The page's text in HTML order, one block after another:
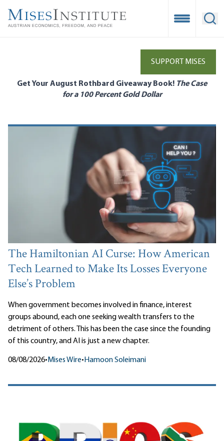
main
Open
SUPPORT MISES
Get Your August Rothbard Giveaway Book! The Case
for a 100 Percent Gold Dollar
The Hamiltonian AI Curse: How American
Tech Learned to Make Its Losses Everyone
Else’s Problem
When government becomes involved in finance, interest
groups abound, each one seeking wealth transfers to the
detriment of others. This has been the case since the founding
of this country, and AI is just a new chapter.
08/08/2026• Mises Wire• Hamoon Soleimani